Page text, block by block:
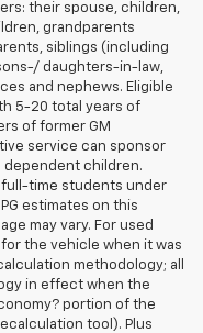
their spouse, children,
grandparents
siblings (including
daughters-in-law,
and nephews. Eligible
5-20 total years of
of former GM
service can sponsor
dependent children.
full-time students under
estimates on this
may vary. For used
for the vehicle when it was
methodology; all
in effect when the
portion of the
tool). Plus